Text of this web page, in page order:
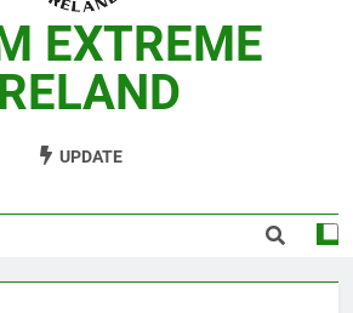
EXTREME
UPDATE